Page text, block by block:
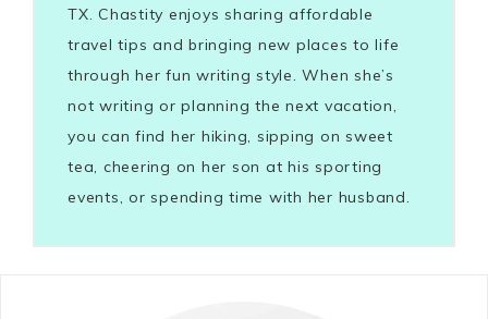
TX. Chastity enjoys sharing affordable
travel tips and bringing new places to life
through her fun writing style. When she’s
not writing or planning the next vacation,
you can find her hiking, sipping on sweet
tea, cheering on her son at his sporting
events, or spending time with her husband.